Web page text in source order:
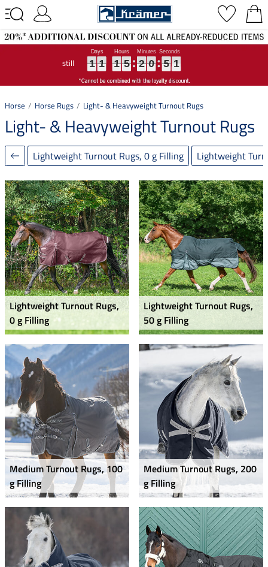
still 1
1
1
1 1
1
1
1 1
1
1
1 5
5
5
5 2
2
2
2 0
0
0
0 4
5
4
5 9
0
9
0
Horse Horse Rugs Light- & Heavyweight Turnout Rugs
Light- & Heavyweight Turnout Rugs
Lightweight Turnout Rugs, 0 g Filling Lightweight
Lightweight Turnout Rugs,
0 g Filling
Lightweight Turnout Rugs,
50 g Filling
Medium Turnout Rugs, 100
g Filling
Medium Turnout Rugs, 200
g Filling